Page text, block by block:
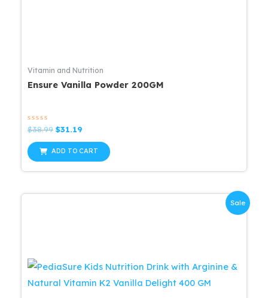
Vitamin and Nutrition
Ensure Vanilla Powder 200GM
Rated
0
out
of
5
$38.99 Original
was:
$38.99.
$31.19
is:
$31.19.
ADD TO CART
Sale